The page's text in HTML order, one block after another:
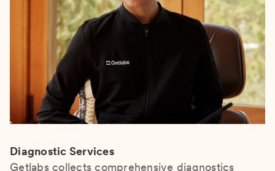
Diagnostic Services
Getlabs collects comprehensive diagnostics